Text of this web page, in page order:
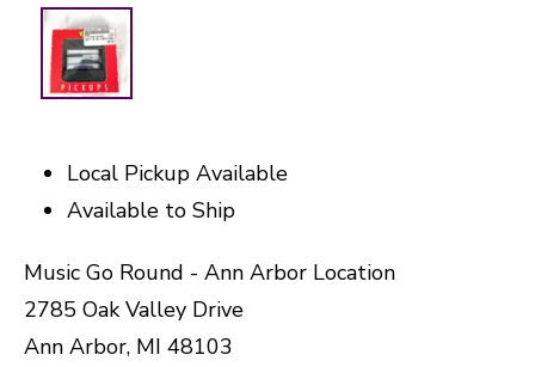
Local Pickup Available
Available to Ship
Music Go Round - Ann Arbor Location
2785 Oak Valley Drive
Ann Arbor, MI 48103